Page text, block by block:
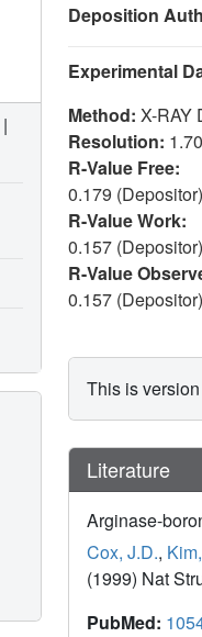
Deposition
Experimental
Method: X-RAY
Resolution:
R-Value Free:
0.179 (Depositor)
R-Value Work:
0.157 (Depositor)
R-Value
0.157 (Depositor)
This is
Literature
Arginase-
Cox, J.D.,
(1999) Nat
PubMed:
|